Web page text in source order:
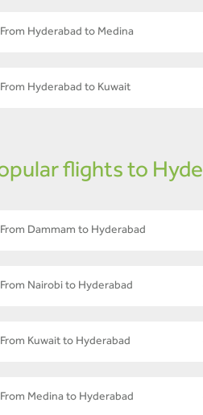
Hyderabad to Medina
Hyderabad to Kuwait
flights to
Dammam to Hyderabad
Nairobi to Hyderabad
Kuwait to Hyderabad
Medina to Hyderabad